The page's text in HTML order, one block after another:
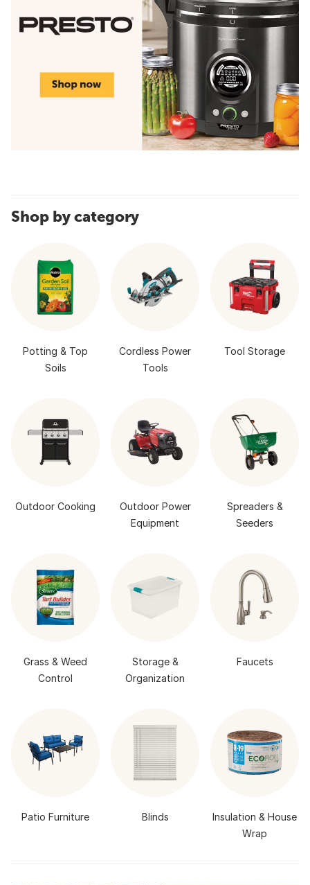
Shop by category
Potting & Top
Soils
Cordless Power
Tools
Tool Storage
Outdoor Cooking
Outdoor Power
Equipment
Spreaders &
Seeders
Grass & Weed
Control
Storage &
Organization
Faucets
Patio Furniture Blinds
Insulation & House
Wrap